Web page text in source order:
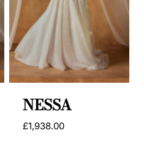
NESSA
£1,938.00